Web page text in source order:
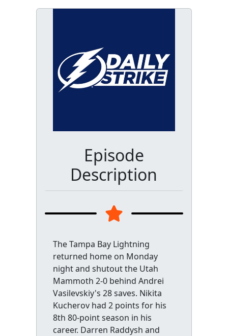
Episode
Description
The Tampa Bay Lightning
returned home on Monday
night and shutout the Utah
Mammoth 2-0 behind Andrei
Vasilevskiy's 28 saves. Nikita
Kucherov had 2 points for his
8th 80-point season in his
career. Darren Raddysh and